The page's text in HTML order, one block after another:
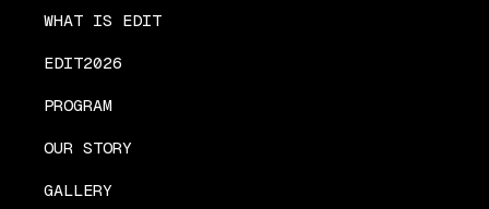
WHAT IS EDIT
EDIT2026
PROGRAM
OUR STORY
GALLERY